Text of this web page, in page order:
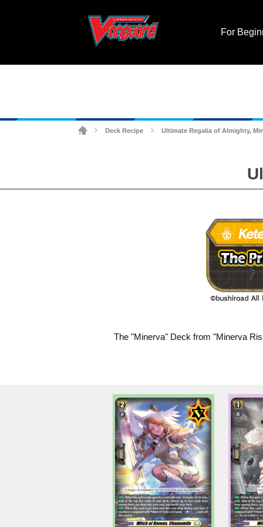
For
Deck Recipe Ultimate Regalia of Almighty,
The "Minerva" Deck from "Minerva